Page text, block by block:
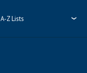
A-Z Lists